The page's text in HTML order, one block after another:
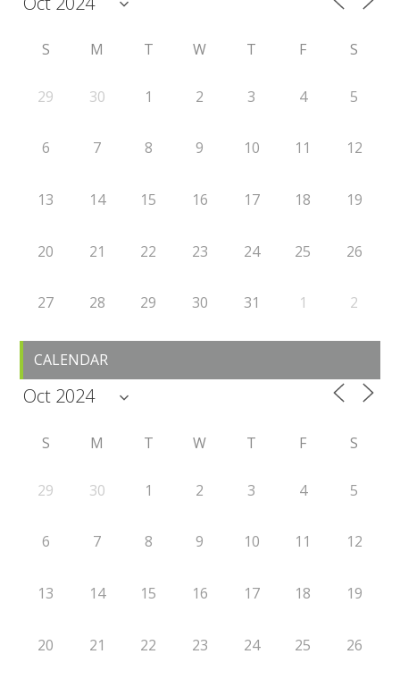
S M T W T F S
29 30 1 2 3 4 5
6 7 8 9 10 11 12
13 14 15 16 17 18 19
20 21 22 23 24 25 26
27 28 29 30 31 1 2
CALENDAR
S M T W T F S
29 30 1 2 3 4 5
6 7 8 9 10 11 12
13 14 15 16 17 18 19
20 21 22 23 24 25 26